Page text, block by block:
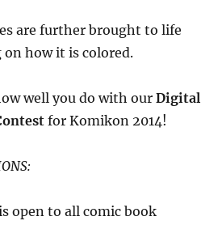
are further brought to life
on how it is colored.
well you do with ourDigital
for Komikon 2014!
open to all comic book